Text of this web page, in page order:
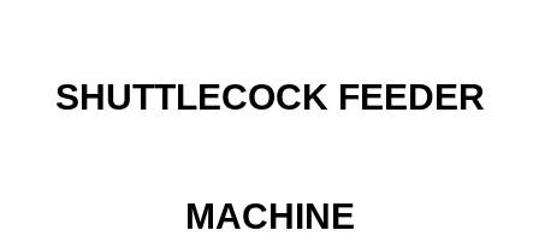
SHUTTLECOCK FEEDER
MACHINE